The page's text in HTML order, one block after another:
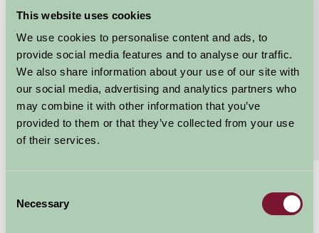
This website uses cookies
We use cookies to personalise content and ads, to
provide social media features and to analyse our traffic.
We also share information about your use of our site with
our social media, advertising and analytics partners who
may combine it with other information that you’ve
provided to them or that they’ve collected from your use
of their services.
Selection
Necessary
High spec, attention to detail dog friendly barn
With two flexible bedrooms, this property is versatile
and will accommodate up to four people. The master
en-suite bedroom can be made into a King...
Continue reading...
Features